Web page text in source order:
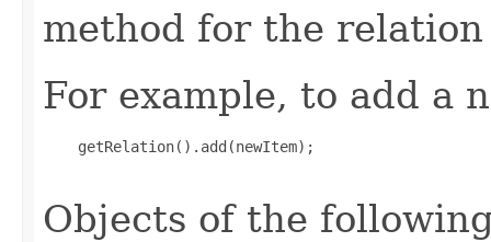
method for the
For example, to add a
    getRelation().add(newItem);
Objects of the